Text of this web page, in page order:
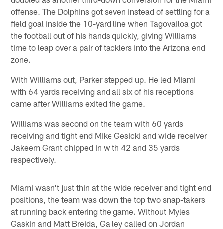
offense. The Dolphins got seven instead of settling for a
field goal inside the 10-yard line when Tagovailoa got
the football out of his hands quickly, giving Williams
time to leap over a pair of tacklers into the Arizona end
zone.
With Williams out, Parker stepped up. He led Miami
with 64 yards receiving and all six of his receptions
came after Williams exited the game.
Williams was second on the team with 60 yards
receiving and tight end Mike Gesicki and wide receiver
Jakeem Grant chipped in with 42 and 35 yards
respectively.
Miami wasn't just thin at the wide receiver and tight end
positions, the team was down the top two snap-takers
at running back entering the game. Without Myles
Gaskin and Matt Breida, Gailey called on Jordan